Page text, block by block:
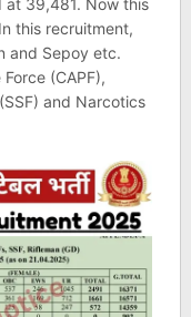
at 39,481. Now this
this recruitment,
and Sepoy etc.
(CAPF),
and Narcotics